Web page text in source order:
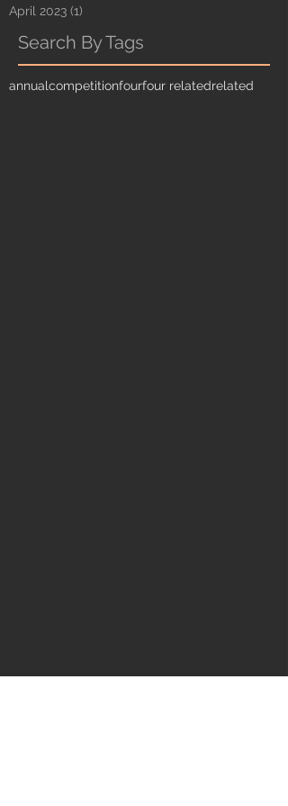
April 2023 (1)
Search By Tags
annualcompetitionfourfour relatedrelated